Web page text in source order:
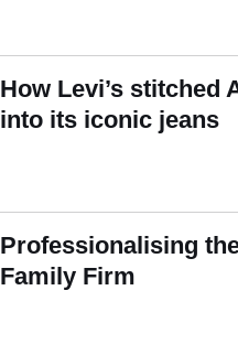
How Levi’s stitched AI
into its iconic jeans
Professionalising the
Family Firm